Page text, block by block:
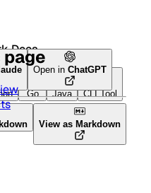
Docs
Go Java CLI Tool
Open in ChatGPT
View as Markdown